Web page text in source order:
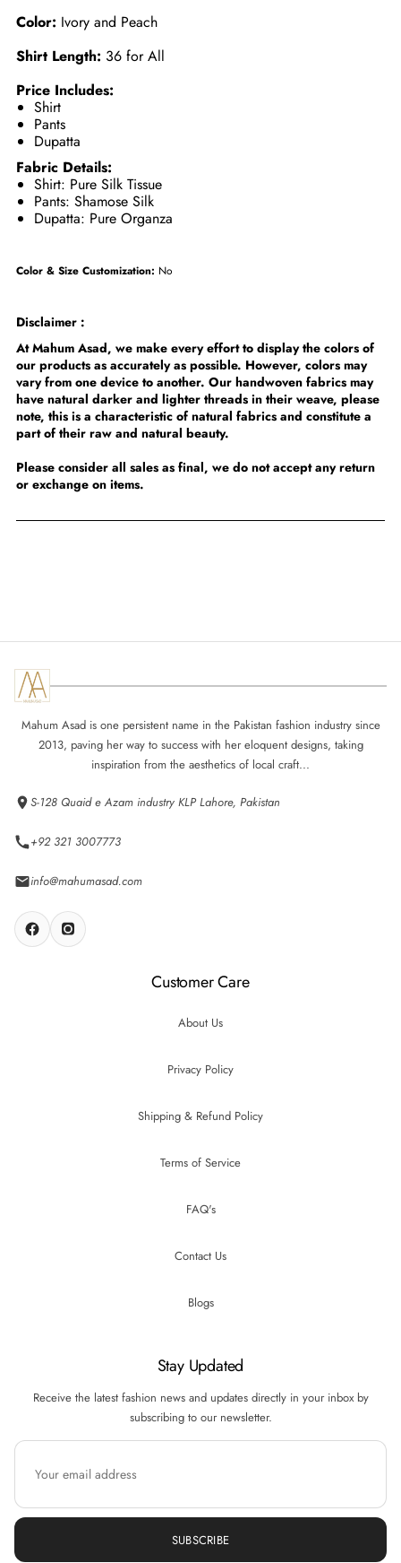
Color: Ivory and Peach
Shirt Length: 36 for All
Price Includes:
Shirt
Pants
Dupatta
Fabric Details:
Shirt: Pure Silk Tissue
Pants: Shamose Silk
Dupatta: Pure Organza
Color & Size Customization: No
Disclaimer :
At Mahum Asad, we make every effort to display the colors of
our products as accurately as possible. However, colors may
vary from one device to another. Our handwoven fabrics may
have natural darker and lighter threads in their weave, please
note, this is a characteristic of natural fabrics and constitute a
part of their raw and natural beauty.
Please consider all sales as final, we do not accept any return
or exchange on items.
Mahum Asad is one persistent name in the Pakistan fashion industry since
2013, paving her way to success with her eloquent designs, taking
inspiration from the aesthetics of local craft...
S-128 Quaid e Azam industry KLP Lahore, Pakistan
+92 321 3007773
info@mahumasad.com
Customer Care
About Us
Privacy Policy
Shipping & Refund Policy
Terms of Service
FAQ's
Contact Us
Blogs
Stay Updated
Receive the latest fashion news and updates directly in your inbox by
subscribing to our newsletter.
SUBSCRIBE
Hi there! How can we help you? Tap here to